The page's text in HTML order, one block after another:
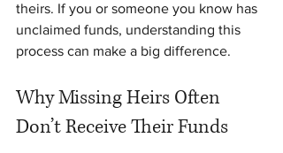
theirs. If you or someone you know has
unclaimed funds, understanding this
process can make a big difference.
Why Missing Heirs Often
Don’t Receive Their Funds